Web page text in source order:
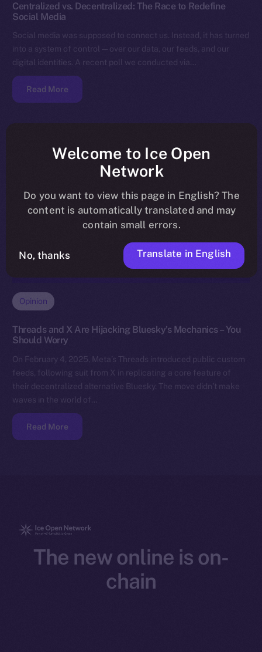
Centralized vs. Decentralized: The Race to Redefine
Social Media
Social media was supposed to connect us. Instead, it has turned
into a system of control — over our data, our feeds, and our
digital identities. A recent poll we conducted via…
Read More
Opinion
Threads and X Are Hijacking Bluesky’s Mechanics – You
Should Worry
On February 4, 2025, Meta’s Threads introduced public custom
feeds, following suit from X in replicating a core feature of
their decentralized alternative Bluesky. The move didn’t make
waves in the world of…
Read More
The new online is on-
chain
Welcome to Ice Open
Network
Do you want to view this page in English? The
content is automatically translated and may
contain small errors.
No, thanks Translate in English